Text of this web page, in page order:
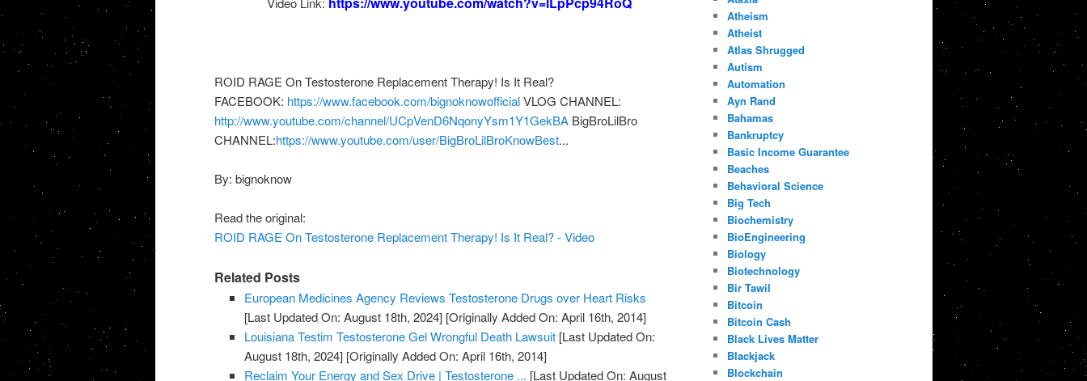
ROID RAGE On Testosterone Replacement Therapy! Is It Real?
FACEBOOK: https://www.facebook.com/bignoknowofficialVLOG CHANNEL:
http://www.youtube.com/channel/UCpVenD6NqonyYsm1Y1GekBABigBroLilBro
CHANNEL:https://www.youtube.com/user/BigBroLilBroKnowBest...
By: bignoknow
Read the original:
ROID RAGE On Testosterone Replacement Therapy! Is It Real? - Video
Related Posts
European Medicines Agency Reviews Testosterone Drugs over Heart Risks
[Last Updated On: August 18th, 2024] [Originally Added On: April 16th, 2014]
Louisiana Testim Testosterone Gel Wrongful Death Lawsuit [Last Updated On:
August 18th, 2024] [Originally Added On: April 16th, 2014]
Reclaim Your Energy and Sex Drive | Testosterone ... [Last Updated On: August
Atheism
Atheist
Atlas Shrugged
Autism
Automation
Ayn Rand
Bahamas
Bankruptcy
Basic Income Guarantee
Beaches
Behavioral Science
Big Tech
Biochemistry
BioEngineering
Biology
Biotechnology
Bir Tawil
Bitcoin
Bitcoin Cash
Black Lives Matter
Blackjack
Blockchain